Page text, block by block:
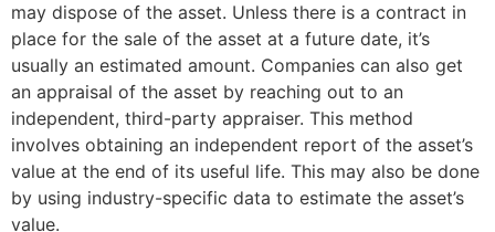
may dispose of the asset. Unless there is a contract in
place for the sale of the asset at a future date, it’s
usually an estimated amount. Companies can also get
an appraisal of the asset by reaching out to an
independent, third-party appraiser. This method
involves obtaining an independent report of the asset’s
value at the end of its useful life. This may also be done
by using industry-specific data to estimate the asset’s
value.